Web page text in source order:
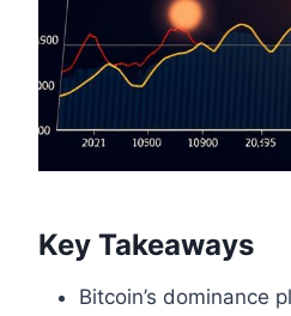
Key Takeaways
Bitcoin’s dominance